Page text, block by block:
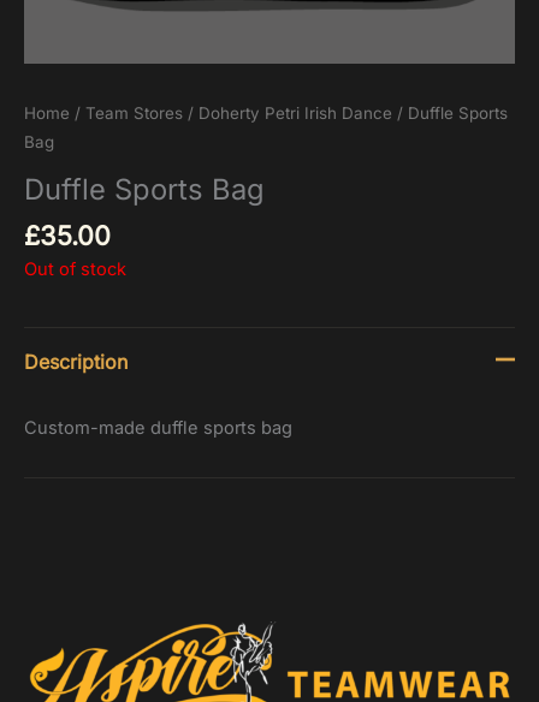
Home / Team Stores / Doherty Petri Irish Dance / Duffle Sports
Bag
Duffle Sports Bag
£35.00
Out of stock
Description
Custom-made duffle sports bag